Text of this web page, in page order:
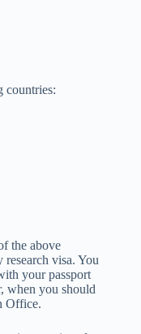
countries:
the above
visa. You
your passport
when you should
Office.